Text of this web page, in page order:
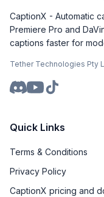
CaptionX - Automatic
Premiere Pro and
captions faster for
Tether Technologies Pty
Quick Links
Terms & Conditions
Privacy Policy
CaptionX pricing and